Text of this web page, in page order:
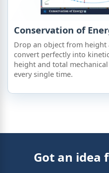
Conservation of
Drop an object from
convert perfectly into
height and total
every single time.
Got an idea